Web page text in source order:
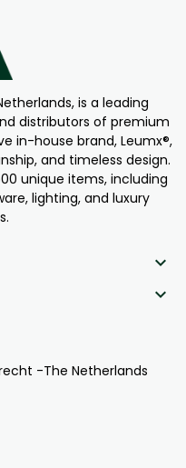
is a leading
distributors of premium
in-house brand, Leumx®,
and timeless design.
unique items, including
lighting, and luxury


-The Netherlands